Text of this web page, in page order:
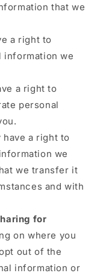
that we
a right to
information we
a right to
personal
have a right to
we
we transfer it
and with
for
on where you
out of the
information or